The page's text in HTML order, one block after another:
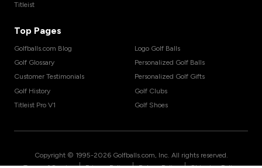
Titleist
Top Pages
Golfballs.com Blog
Golf Glossary
Customer Testimonials
Golf History
Titleist Pro V1
Logo Golf Balls
Personalized Golf Balls
Personalized Golf Gifts
Golf Clubs
Golf Shoes
Copyright © 1995-2026 Golfballs.com, Inc. All rights reserved.
| | |